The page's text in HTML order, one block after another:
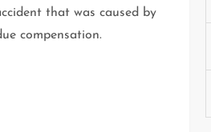
that was caused by
compensation.